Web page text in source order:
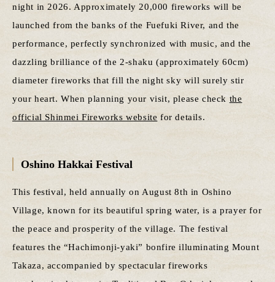
night in 2026. Approximately 20,000 fireworks will be
launched from the banks of the Fuefuki River, and the
performance, perfectly synchronized with music, and the
dazzling brilliance of the 2-shaku (approximately 60cm)
diameter fireworks that fill the night sky will surely stir
your heart. When planning your visit, please check the
official Shinmei Fireworks website for details.
Oshino Hakkai Festival
This festival, held annually on August 8th in Oshino
Village, known for its beautiful spring water, is a prayer for
the peace and prosperity of the village. The festival
features the “Hachimonji-yaki” bonfire illuminating Mount
Takaza, accompanied by spectacular fireworks